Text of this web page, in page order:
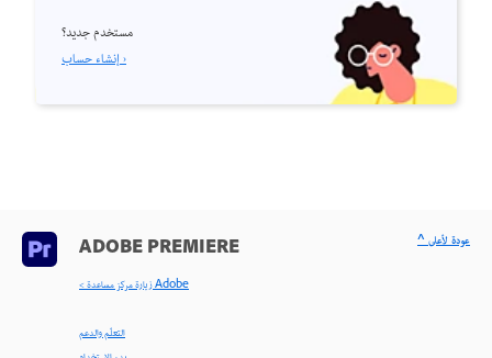
مستخدم جديد؟
إنشاء حساب ›
ADOBE PREMIERE
< زيارة مركز مساعدة Adobe
التعلّم والدعم
^ عودة لأعلى